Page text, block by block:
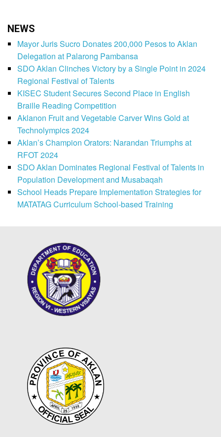
NEWS
Mayor Juris Sucro Donates 200,000 Pesos to Aklan
Delegation at Palarong Pambansa
SDO Aklan Clinches Victory by a Single Point in 2024
Regional Festival of Talents
KISEC Student Secures Second Place in English
Braille Reading Competition
Aklanon Fruit and Vegetable Carver Wins Gold at
Technolympics 2024
Aklan’s Champion Orators: Narandan Triumphs at
RFOT 2024
SDO Aklan Dominates Regional Festival of Talents in
Population Development and Musabaqah
School Heads Prepare Implementation Strategies for
MATATAG Curriculum School-based Training